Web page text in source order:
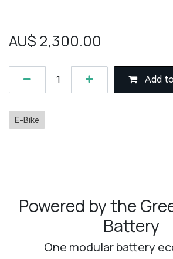
AU$ 2,300.00
Add
E-Bike
Powered by the
Battery
One modular battery